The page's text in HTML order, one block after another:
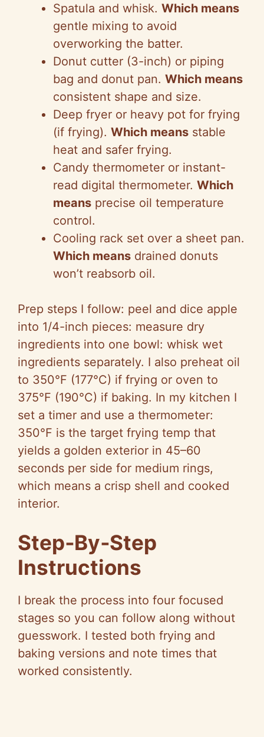
Spatula and whisk. Which means
gentle mixing to avoid
overworking the batter.
Donut cutter (3-inch) or piping
bag and donut pan. Which means
consistent shape and size.
Deep fryer or heavy pot for frying
(if frying). Which means stable
heat and safer frying.
Candy thermometer or instant-
read digital thermometer. Which
means precise oil temperature
control.
Cooling rack set over a sheet pan.
Which means drained donuts
won’t reabsorb oil.
Prep steps I follow: peel and dice apple
into 1/4-inch pieces: measure dry
ingredients into one bowl: whisk wet
ingredients separately. I also preheat oil
to 350°F (177°C) if frying or oven to
375°F (190°C) if baking. In my kitchen I
set a timer and use a thermometer:
350°F is the target frying temp that
yields a golden exterior in 45–60
seconds per side for medium rings,
which means a crisp shell and cooked
interior.
Step‑By‑Step
Instructions
I break the process into four focused
stages so you can follow along without
guesswork. I tested both frying and
baking versions and note times that
worked consistently.